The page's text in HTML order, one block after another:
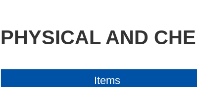
PHYSICAL AND
Items